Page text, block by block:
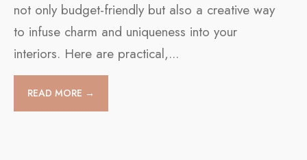
not only budget-friendly but also a creative way
to infuse charm and uniqueness into your
interiors. Here are practical,...
READ MORE →